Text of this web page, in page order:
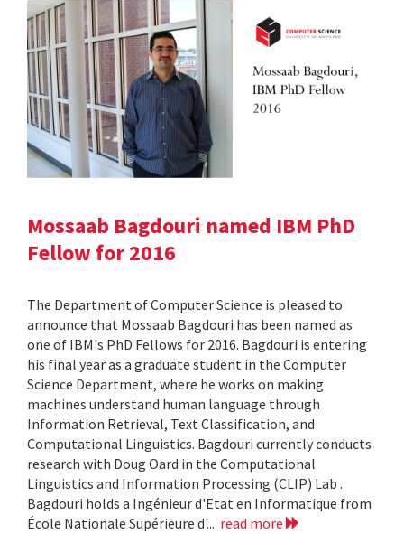
Mossaab Bagdouri named IBM PhD
Fellow for 2016
The Department of Computer Science is pleased to
announce that Mossaab Bagdouri has been named as
one of IBM's PhD Fellows for 2016. Bagdouri is entering
his final year as a graduate student in the Computer
Science Department, where he works on making
machines understand human language through
Information Retrieval, Text Classification, and
Computational Linguistics. Bagdouri currently conducts
research with Doug Oard in the Computational
Linguistics and Information Processing (CLIP) Lab .
Bagdouri holds a Ingénieur d'Etat en Informatique from
École Nationale Supérieure d'... read more